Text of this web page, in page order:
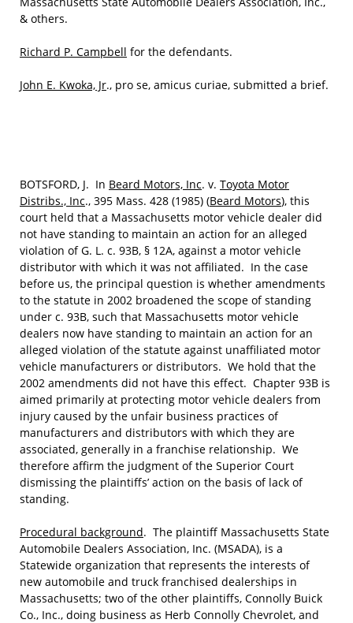
& others.
Richard P. Campbell for the defendants.
John E. Kwoka, Jr., pro se, amicus curiae, submitted a brief.
BOTSFORD, J. In Beard Motors, Inc. v. Toyota Motor
Distribs., Inc., 395 Mass. 428 (1985) (Beard Motors), this
court held that a Massachusetts motor vehicle dealer did
not have standing to maintain an action for an alleged
violation of G. L. c. 93B, § 12A, against a motor vehicle
distributor with which it was not affiliated. In the case
before us, the principal question is whether amendments
to the statute in 2002 broadened the scope of standing
under c. 93B, such that Massachusetts motor vehicle
dealers now have standing to maintain an action for an
alleged violation of the statute against unaffiliated motor
vehicle manufacturers or distributors. We hold that the
2002 amendments did not have this effect. Chapter 93B is
aimed primarily at protecting motor vehicle dealers from
injury caused by the unfair business practices of
manufacturers and distributors with which they are
associated, generally in a franchise relationship. We
therefore affirm the judgment of the Superior Court
dismissing the plaintiffs’ action on the basis of lack of
standing.
Procedural background. The plaintiff Massachusetts State
Automobile Dealers Association, Inc. (MSADA), is a
Statewide organization that represents the interests of
new automobile and truck franchised dealerships in
Massachusetts; two of the other plaintiffs, Connolly Buick
Co., Inc., doing business as Herb Connolly Chevrolet, and